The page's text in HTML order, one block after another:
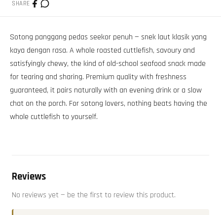
SHARE
Sotong panggang pedas seekor penuh — snek laut klasik yang
kaya dengan rasa. A whole roasted cuttlefish, savoury and
satisfyingly chewy, the kind of old-school seafood snack made
for tearing and sharing. Premium quality with freshness
guaranteed, it pairs naturally with an evening drink or a slow
chat on the porch. For sotong lovers, nothing beats having the
whole cuttlefish to yourself.
Reviews
No reviews yet — be the first to review this product.